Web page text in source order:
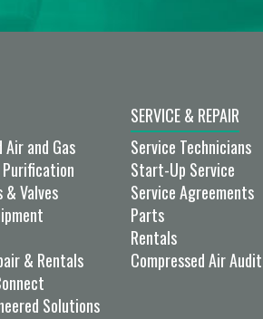
Air and Gas
Valves
& Rentals
Solutions
SERVICE & REPAIR
Service Technicians
Start-Up Service
Service Agreements
Parts
Rentals
Compressed Air Audit